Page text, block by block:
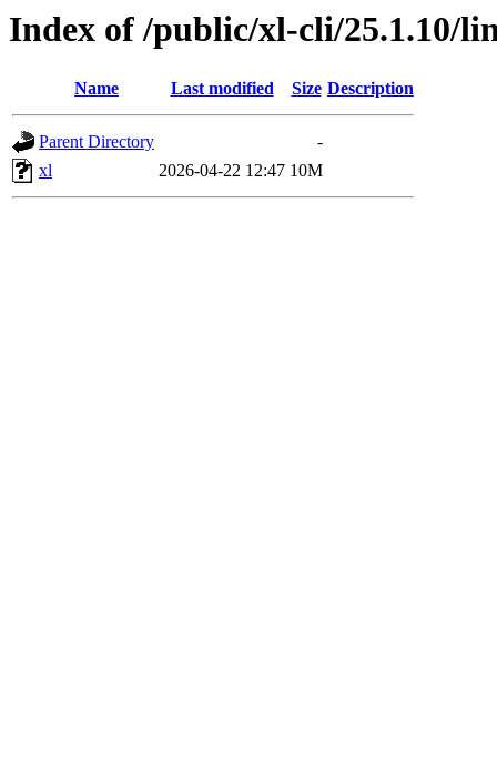
Index of /public/xl-cli/25.1.10/
Name Last modified Size Description
Parent Directory
-
xl
2026-04-22 12:47 10M